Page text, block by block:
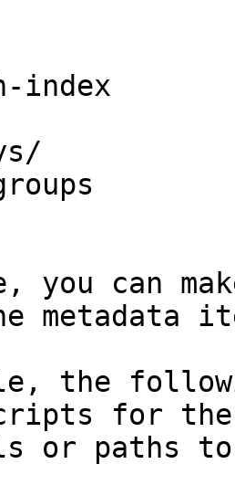
index
you can
metadata
the
for the
or paths